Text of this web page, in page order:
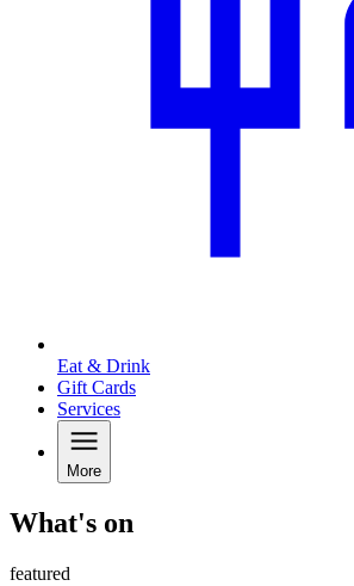
Eat & Drink
Gift Cards
Services
More
What's on
featured